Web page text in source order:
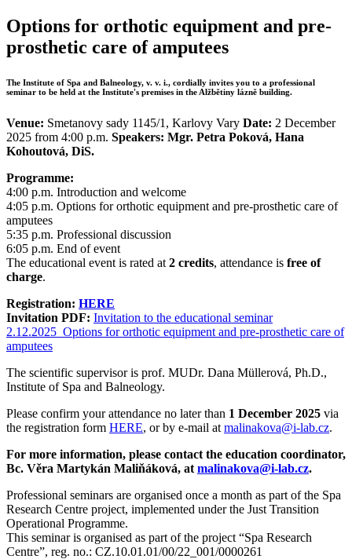
Options for orthotic equipment and pre-
prosthetic care of amputees
The Institute of Spa and Balneology, v. v. i., cordially invites you to a professional
seminar to be held at the Institute's premises in the Alžbětiny lázně building.
Venue: Smetanovy sady 1145/1, Karlovy Vary Date: 2 December
2025 from 4:00 p.m. Speakers: Mgr. Petra Poková, Hana
Kohoutová, DiS.
Programme:
4:00 p.m. Introduction and welcome
4:05 p.m. Options for orthotic equipment and pre-prosthetic care of
amputees
5:35 p.m. Professional discussion
6:05 p.m. End of event
The educational event is rated at 2 credits, attendance is free of
charge.
Registration: HERE
Invitation PDF: Invitation to the educational seminar
2.12.2025_Options for orthotic equipment and pre-prosthetic care of
amputees
The scientific supervisor is prof. MUDr. Dana Müllerová, Ph.D.,
Institute of Spa and Balneology.
Please confirm your attendance no later than 1 December 2025 via
the registration form HERE, or by e-mail at malinakova@i-lab.cz.
For more information, please contact the education coordinator,
Bc. Věra Martykán Maliňáková, at malinakova@i-lab.cz.
Professional seminars are organised once a month as part of the Spa
Research Centre project, implemented under the Just Transition
Operational Programme.
This seminar is organised as part of the project “Spa Research
Centre”, reg. no.: CZ.10.01.01/00/22_001/0000261